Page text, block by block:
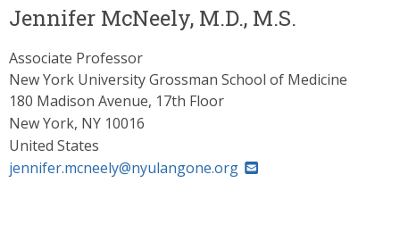
Jennifer McNeely, M.D., M.S.
Associate Professor
New York University Grossman School of Medicine
180 Madison Avenue, 17th Floor
New York, NY 10016
United States
jennifer.mcneely@nyulangone.org